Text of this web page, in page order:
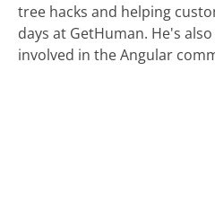
tree hacks and helping
days at GetHuman. He's
involved in the Angular